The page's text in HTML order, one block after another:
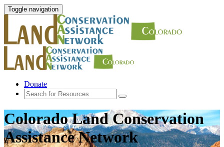
Toggle navigation
Donate
Colorado Land Conservation
Assistance Network